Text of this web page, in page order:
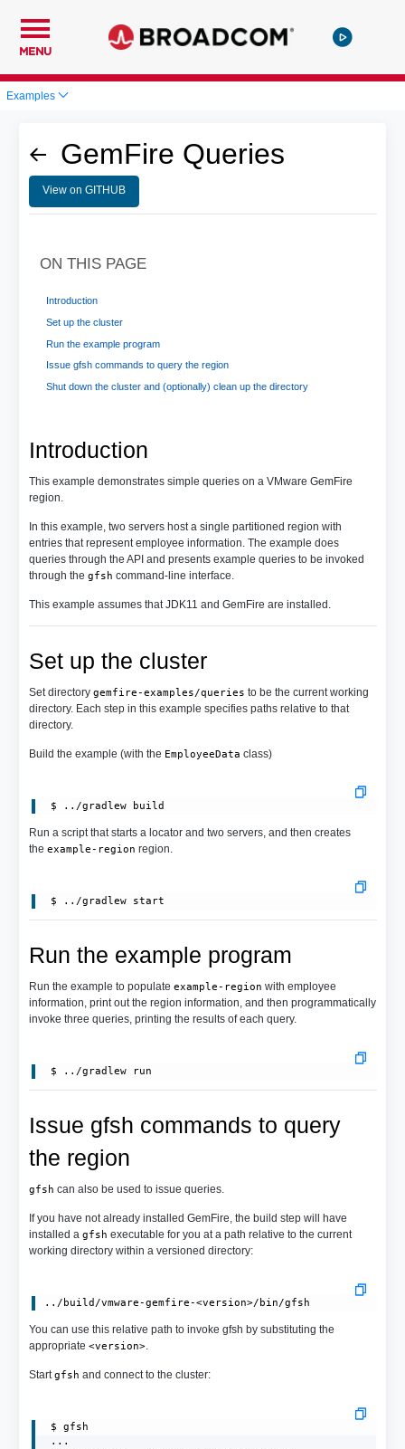
MENU
Examples
GemFire Queries
View on GITHUB
Introduction
This example demonstrates simple queries on a VMware GemFire
region.
In this example, two servers host a single partitioned region with
entries that represent employee information. The example does
queries through the API and presents example queries to be invoked
through the gfsh command-line interface.
This example assumes that JDK11 and GemFire are installed.
Set up the cluster
Set directory gemfire-examples/queries to be the current working
directory. Each step in this example specifies paths relative to that
directory.
Build the example (with the EmployeeData class)
$ ../gradlew build
Run a script that starts a locator and two servers, and then creates
the example-region region.
Run the example program
Run the example to populate example-region with employee
information, print out the region information, and then programmatically
invoke three queries, printing the results of each query.
Issue gfsh commands to query
the region
gfsh can also be used to issue queries.
If you have not already installed GemFire, the build step will have
installed a gfsh executable for you at a path relative to the current
working directory within a versioned directory:
You can use this relative path to invoke gfsh by substituting the
appropriate <version>.
Startgfsh and connect to the cluster:
$ gfsh
...
ON THIS PAGE
Introduction
Set up the cluster
Run the example program
Issue gfsh commands to query the region
Shut down the cluster and (optionally) clean up the directory